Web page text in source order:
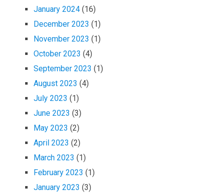
January 2024 (16)
December 2023 (1)
November 2023 (1)
October 2023 (4)
September 2023 (1)
August 2023 (4)
July 2023 (1)
June 2023 (3)
May 2023 (2)
April 2023 (2)
March 2023 (1)
February 2023 (1)
January 2023 (3)